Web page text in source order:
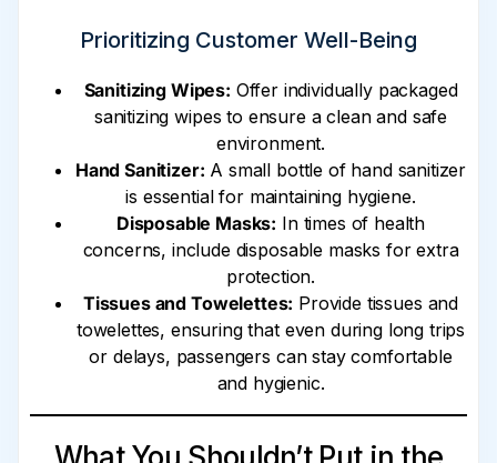
Prioritizing Customer Well-Being
Sanitizing Wipes: Offer individually packaged
sanitizing wipes to ensure a clean and safe
environment.
Hand Sanitizer: A small bottle of hand sanitizer
is essential for maintaining hygiene.
Disposable Masks: In times of health
concerns, include disposable masks for extra
protection.
Tissues and Towelettes: Provide tissues and
towelettes, ensuring that even during long trips
or delays, passengers can stay comfortable
and hygienic.